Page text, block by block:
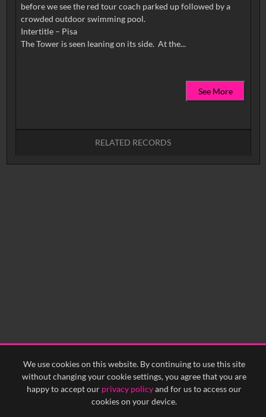
We use cookies on this website. By continuing to use this site
without changing your cookie settings, you agree that you are
happy to accept our privacy policyand for us to access our
cookies on your device.
before we see the red tour coach parked up followed by a
crowded outdoor swimming pool.
Intertitle – Pisa
The Tower is seen leaning on its side. At the...
See More
RELATED RECORDS